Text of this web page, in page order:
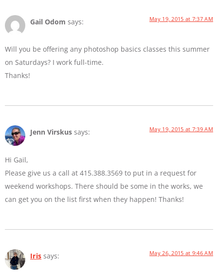
Gail Odom says: May 19, 2015 at 7:37 AM
Will you be offering any photoshop basics classes this summer
on Saturdays? I work full-time.
Thanks!
Jenn Virskus says: May 19, 2015 at 7:39 AM
Hi Gail,
Please give us a call at 415.388.3569 to put in a request for
weekend workshops. There should be some in the works, we
can get you on the list first when they happen! Thanks!
Iris says: May 26, 2015 at 9:46 AM